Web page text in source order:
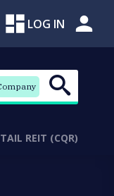
LOG IN
REIT (CQR)